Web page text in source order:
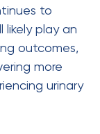
to
likely play an
outcomes,
more
urinary